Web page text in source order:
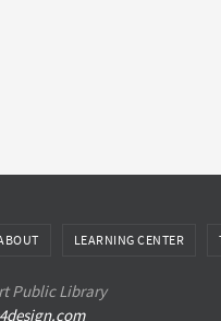
LEARNING CENTER
Public Library